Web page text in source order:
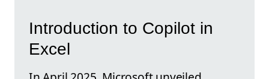
Introduction to Copilot in
Excel